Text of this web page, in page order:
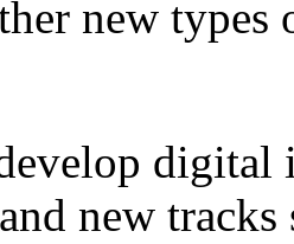
new types
digital
new